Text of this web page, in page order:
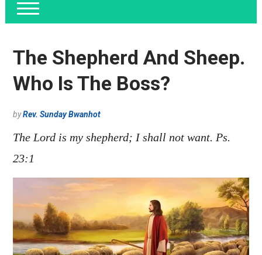
The Shepherd And Sheep.
Who Is The Boss?
byRev. Sunday Bwanhot
The Lord is my shepherd; I shall not want. Ps.
23:1